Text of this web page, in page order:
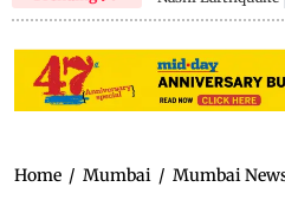
Home / Mumbai / Mumbai